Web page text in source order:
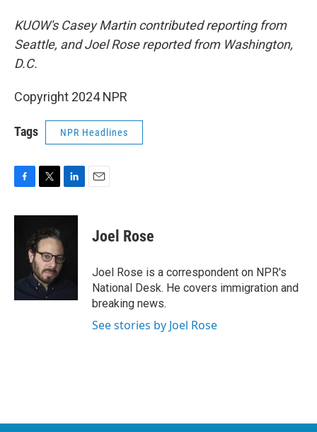
KUOW's Casey Martin contributed reporting from
Seattle, and Joel Rose reported from Washington,
D.C.
Copyright 2024 NPR
Tags NPR Headlines
c
k
i
t
t
e
r
n
e
d
Joel Rose
Joel Rose is a correspondent on NPR's
National Desk. He covers immigration and
breaking news.
See stories by Joel Rose